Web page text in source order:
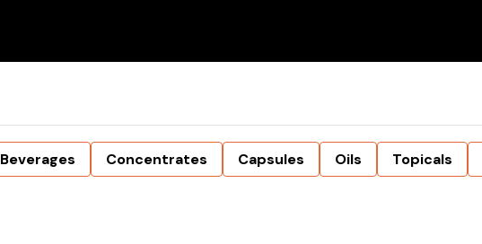
Beverages Concentrates Capsules Oils Topicals